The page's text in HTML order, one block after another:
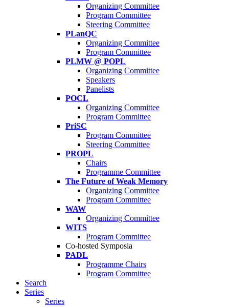
Organizing Committee
Program Committee
Steering Committee
PLanQC
Organizing Committee
Program Committee
PLMW @ POPL
Organizing Committee
Speakers
Panelists
POCL
Organizing Committee
Program Committee
PriSC
Program Committee
Steering Committee
PROPL
Chairs
Programme Committee
The Future of Weak Memory
Organizing Committee
Program Committee
WAW
Organizing Committee
WITS
Program Committee
Co-hosted Symposia
PADL
Programme Chairs
Program Committee
Search
Series
Series